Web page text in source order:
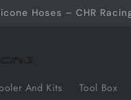
Hoses – CHR
And Kits Tool Box